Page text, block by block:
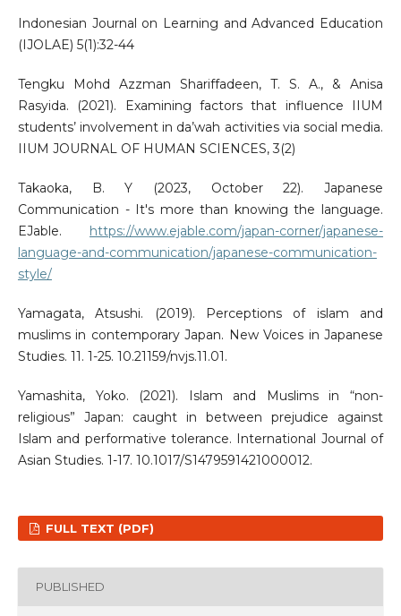
Indonesian Journal on Learning and Advanced Education
(IJOLAE) 5(1):32-44
Tengku Mohd Azzman Shariffadeen, T. S. A., & Anisa
Rasyida. (2021). Examining factors that influence IIUM
students’ involvement in da’wah activities via social media.
IIUM JOURNAL OF HUMAN SCIENCES, 3(2)
Takaoka, B. Y (2023, October 22). Japanese
Communication - It's more than knowing the language.
EJable. https://www.ejable.com/japan-corner/japanese-
language-and-communication/japanese-communication-
style/
Yamagata, Atsushi. (2019). Perceptions of islam and
muslims in contemporary Japan. New Voices in Japanese
Studies. 11. 1-25. 10.21159/nvjs.11.01.
Yamashita, Yoko. (2021). Islam and Muslims in “non-
religious” Japan: caught in between prejudice against
Islam and performative tolerance. International Journal of
Asian Studies. 1-17. 10.1017/S1479591421000012.
FULL TEXT (PDF)
PUBLISHED